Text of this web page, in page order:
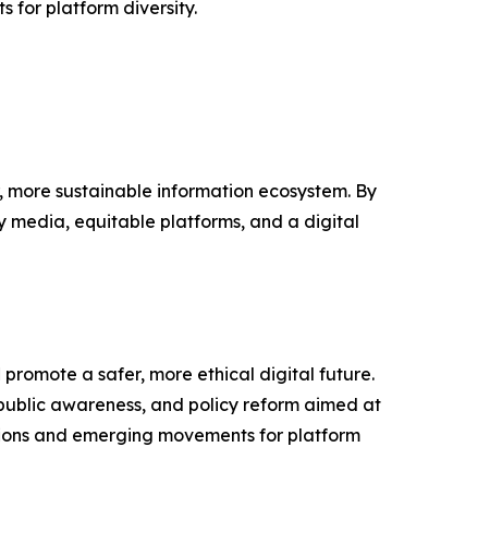
for platform diversity.
sustainable information ecosystem. By
media, equitable platforms, and a digital
a safer, more ethical digital future.
awareness, and policy reform aimed at
and emerging movements for platform